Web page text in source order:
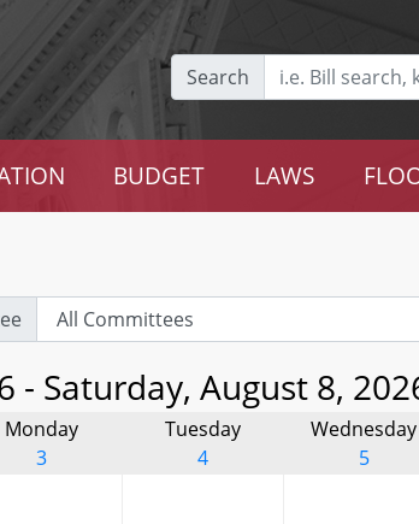
Search
BUDGET LAWS
- Saturday, August 8,
Monday
3
Tuesday
4
Wednesday
5